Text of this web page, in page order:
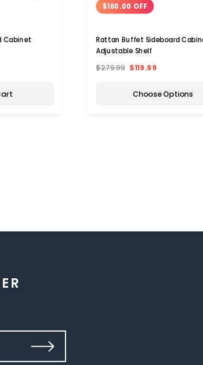
Cabinet
$160.00 OFF
Rattan Buffet Sideboard
Adjustable Shelf
$279.99 $119.99
Choose Options